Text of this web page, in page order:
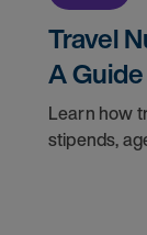
Travel
A
Learn how
stipends,